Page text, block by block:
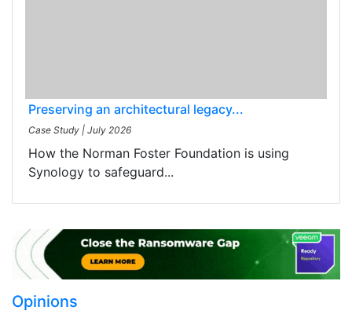
Preserving an architectural legacy...
Case Study | July 2026
How the Norman Foster Foundation is using
Synology to safeguard...
Opinions